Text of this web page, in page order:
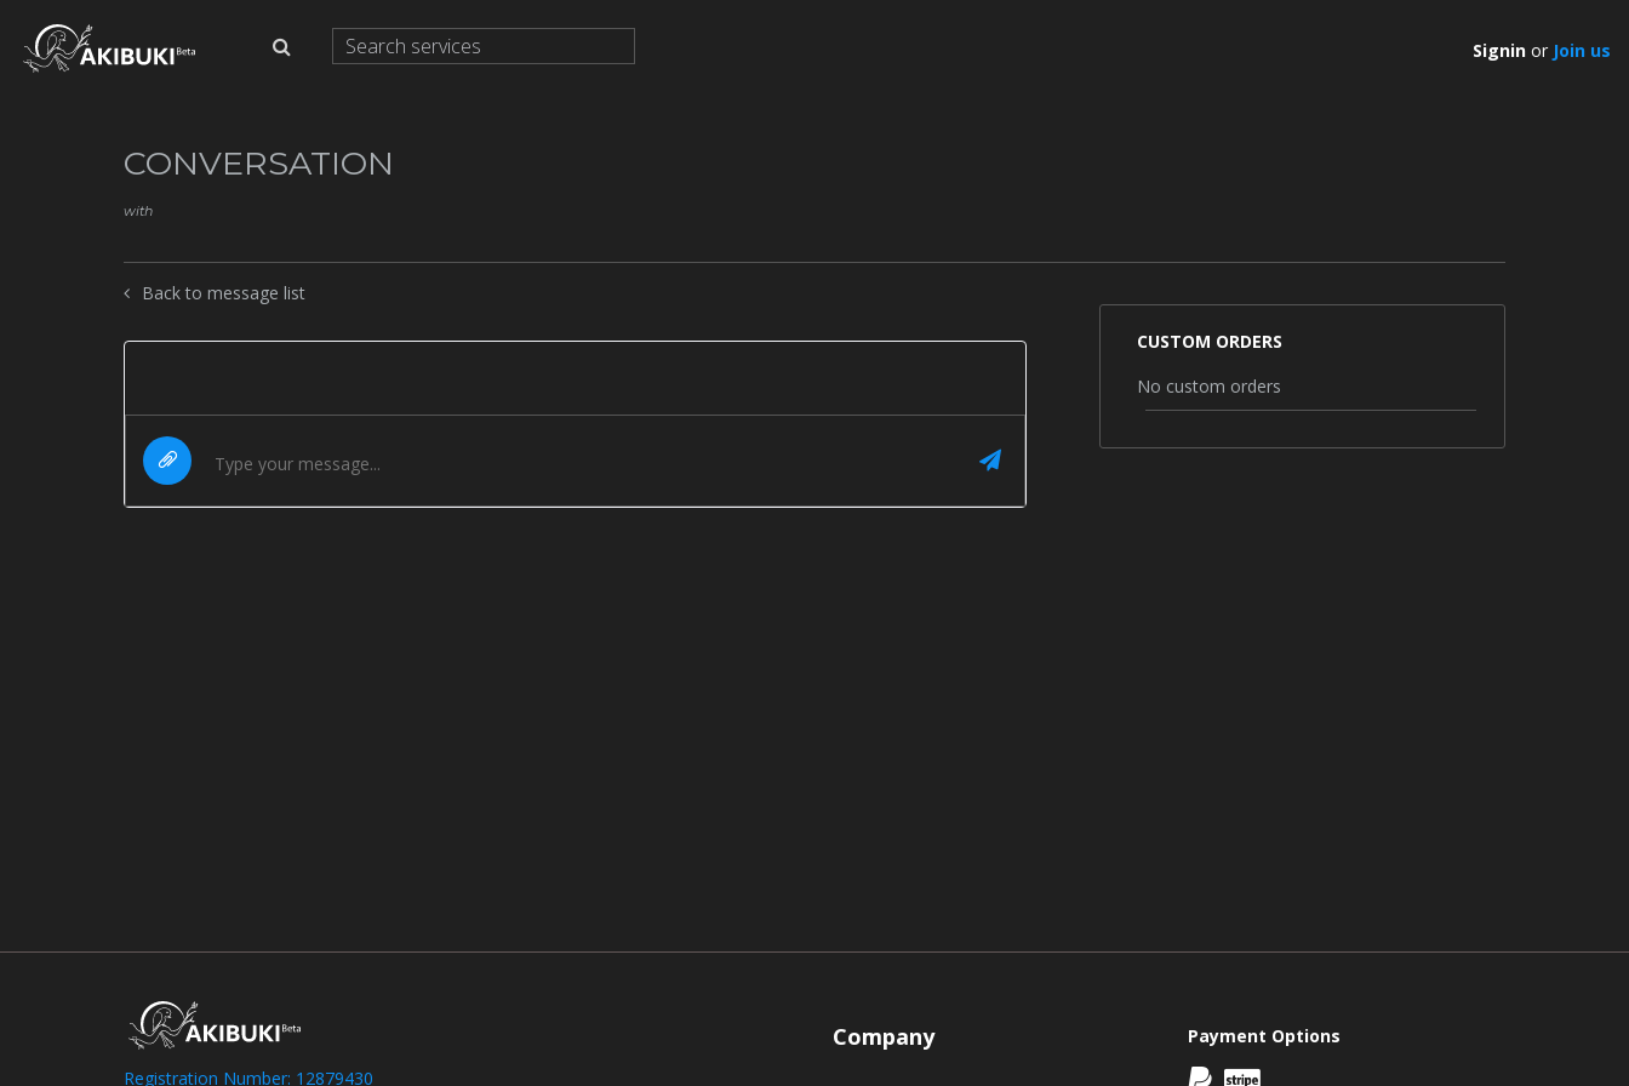
Signin or Join us
CONVERSATION
with
Back to message list
CUSTOM ORDERS
No custom orders
Registration Number: 12879430
Company Payment Options